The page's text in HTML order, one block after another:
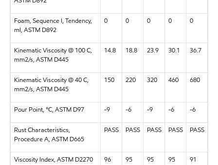
Foam, Sequence I, Tendency,
ml, ASTM D892
0 0 0 0 0
Kinematic Viscosity @ 100 C,
mm2/s, ASTM D445
14.8 18.8 23.9 30.1 36.7
Kinematic Viscosity @ 40 C,
mm2/s, ASTM D445
150 220 320 460 680
Pour Point, °C, ASTM D97 -9 -6 -9 -6 -6
Rust Characteristics,
Procedure A, ASTM D665
PASS PASS PASS PASS PASS
Viscosity Index, ASTM D2270 96 95 95 95 91